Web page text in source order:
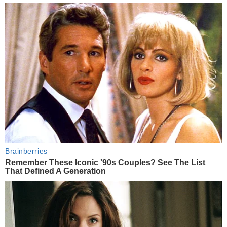
Brainberries
Remember These Iconic '90s Couples? See The List
That Defined A Generation